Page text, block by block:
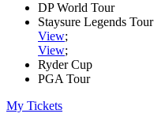
DP World Tour
Staysure Legends Tour
View;
View;
Ryder Cup
PGA Tour
My Tickets